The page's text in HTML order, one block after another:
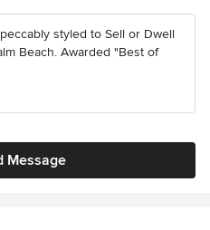
styled to Sell or Dwell
Beach. Awarded "Best of
Message